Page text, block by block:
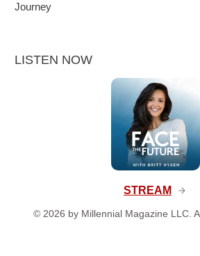
Journey
LISTEN NOW
STREAM
© 2026 by Millennial Magazine LLC.